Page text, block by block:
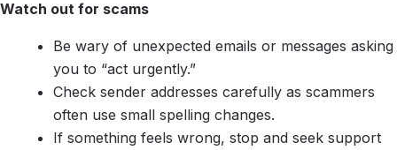
Watch out for scams
Be wary of unexpected emails or messages asking
you to “act urgently.”
Check sender addresses carefully as scammers
often use small spelling changes.
If something feels wrong, stop and seek support